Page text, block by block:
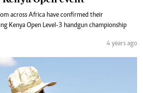
across Africa have confirmed their
Kenya Open Level-3 handgun championship
4 years ago